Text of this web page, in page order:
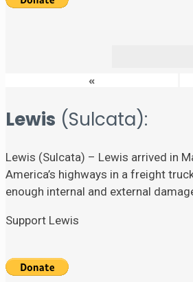
«
Lewis (Sulcata):
Lewis (Sulcata) – Lewis arrived in
America’s highways in a freight
enough internal and external
Support Lewis